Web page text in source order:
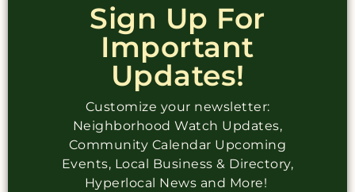
Sign Up For
Important
Updates!
Customize your newsletter:
Neighborhood Watch Updates,
Community Calendar Upcoming
Events, Local Business & Directory,
Hyperlocal News and More!